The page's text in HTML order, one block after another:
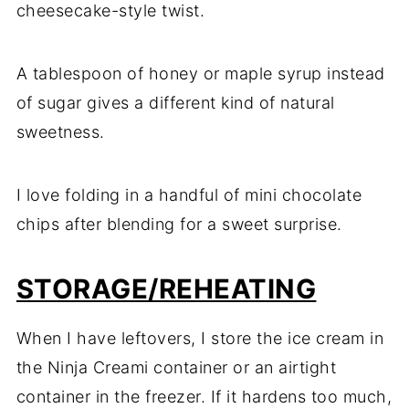
cheesecake-style twist.
A tablespoon of honey or maple syrup instead
of sugar gives a different kind of natural
sweetness.
I love folding in a handful of mini chocolate
chips after blending for a sweet surprise.
STORAGE/REHEATING
When I have leftovers, I store the ice cream in
the Ninja Creami container or an airtight
container in the freezer. If it hardens too much,